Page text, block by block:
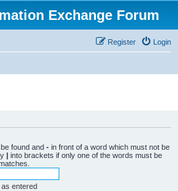
Exchange Forum
Login
Register
found and - in front of a word which must not be
| into brackets if only one of the words must be
entered